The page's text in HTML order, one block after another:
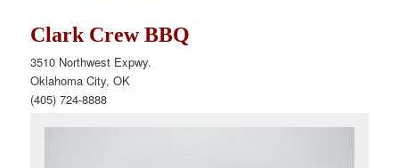
Clark Crew BBQ
3510 Northwest Expwy.
Oklahoma City, OK
(405) 724-8888